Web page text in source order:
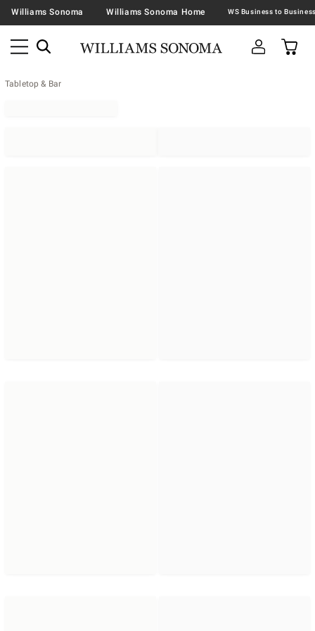
Williams Sonoma Williams Sonoma Home
Tabletop & Bar